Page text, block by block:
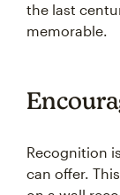
the last
memorable.
Recognition
can offer.